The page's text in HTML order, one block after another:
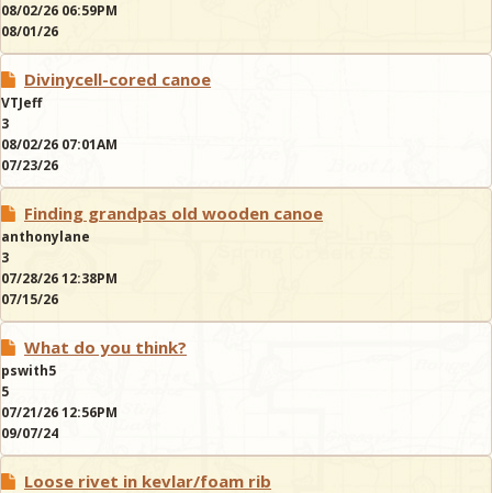
08/02/26 06:59PM
08/01/26
Divinycell-cored canoe
VTJeff
3
08/02/26 07:01AM
07/23/26
Finding grandpas old wooden canoe
anthonylane
3
07/28/26 12:38PM
07/15/26
What do you think?
pswith5
5
07/21/26 12:56PM
09/07/24
Loose rivet in kevlar/foam rib